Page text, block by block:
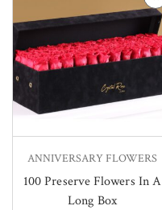
ANNIVERSARY FLOWERS
100 Preserve Flowers In A
Long Box